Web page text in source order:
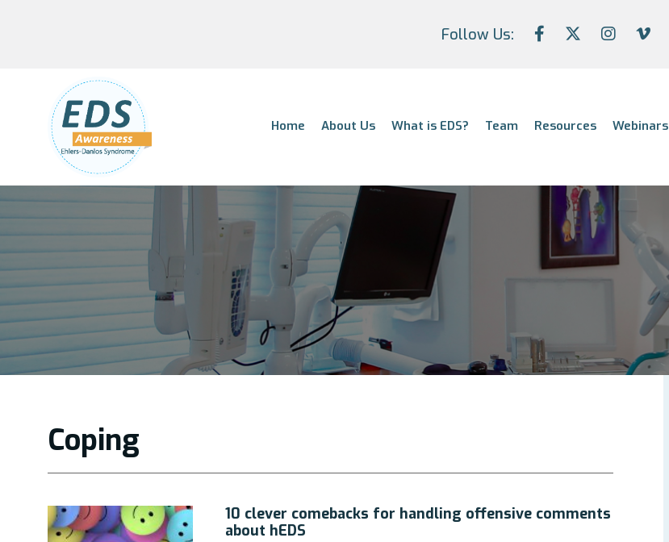
Follow Us:
Home About Us What is EDS? Team Resources Webinars
Coping
10 clever comebacks for handling offensive comments
about hEDS